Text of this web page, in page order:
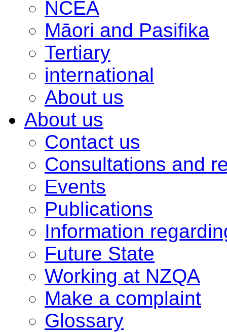
NCEA
Māori and Pasifika
Tertiary
international
About us
About us
Contact us
Consultations and
Events
Publications
Information
Future State
Working at NZQA
Make a complaint
Glossary